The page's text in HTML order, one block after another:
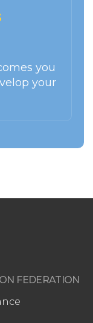
you
your
FEDERATION